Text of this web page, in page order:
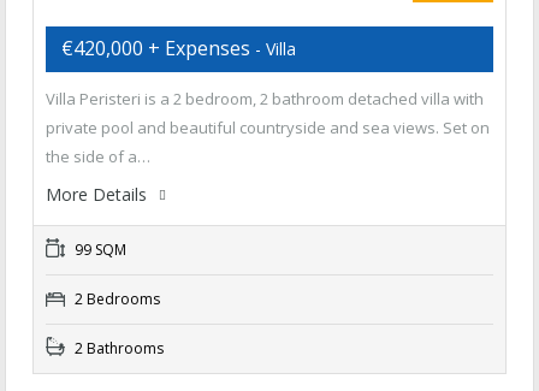
€420,000 + Expenses - Villa
Villa Peristeri is a 2 bedroom, 2 bathroom detached villa with
private pool and beautiful countryside and sea views. Set on
the side of a…
More Details
99 SQM
2 Bedrooms
2 Bathrooms